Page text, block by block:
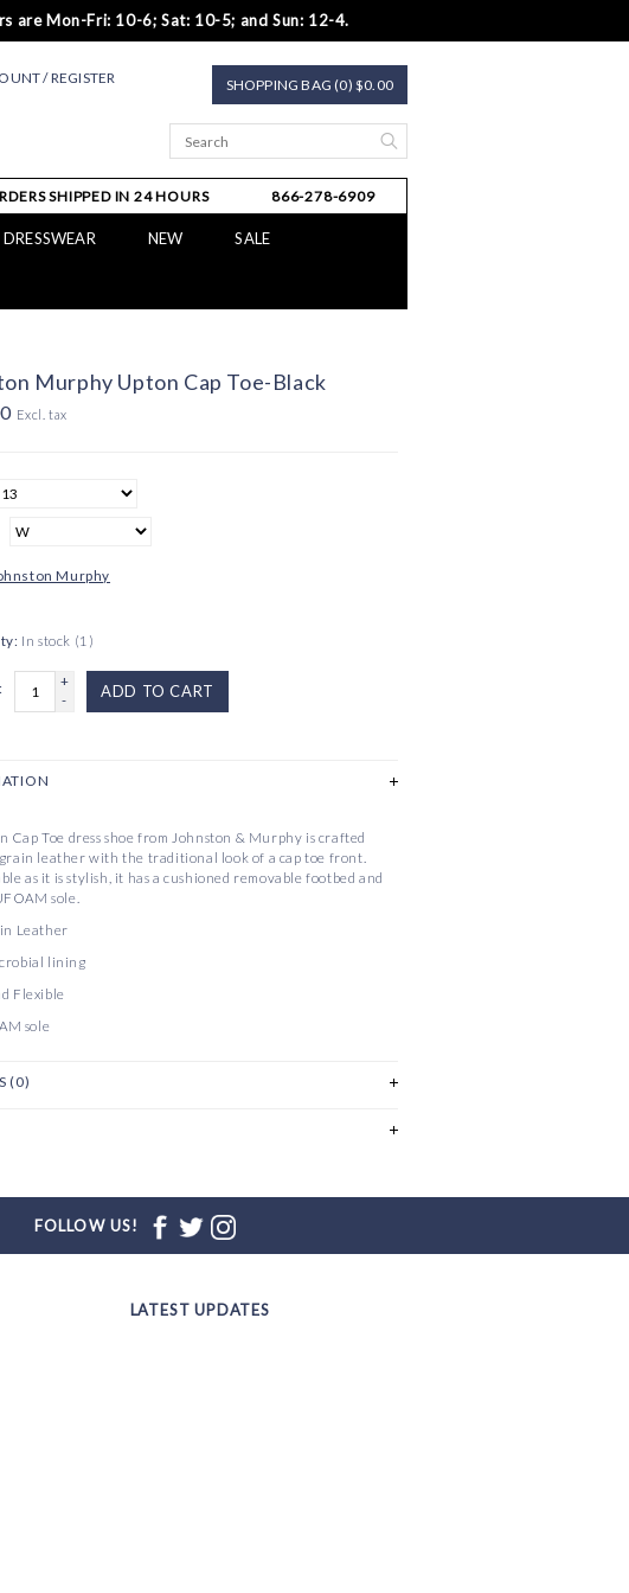
are Mon-Fri: 10-6; Sat: 10-5; and Sun: 12-4.
/ REGISTER SHOPPING BAG (0) $0.00
SHIPPED IN 24 HOURS 866-278-6909
DRESSWEAR NEW SALE
Murphy Upton Cap Toe-Black
Excl. tax
Murphy
In stock (1)
+
-
ADD TO CART
Cap Toe dress shoe from Johnston & Murphy is crafted
leather with the traditional look of a cap toe front.
as it is stylish, it has a cushioned removable footbed and
sole.
Leather
lining
Flexible
sole
(0)
FOLLOW US!
LATEST UPDATES